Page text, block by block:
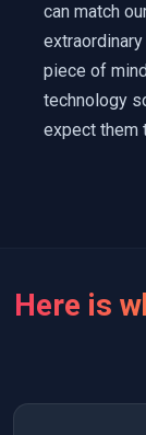
can match
piece of
technology
expect them
Here is